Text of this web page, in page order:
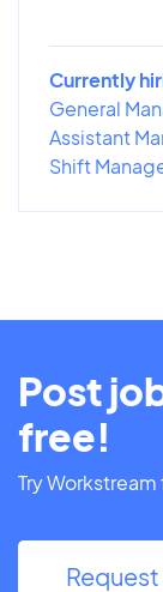
Currently
General
Assistant
Shift
Post
free!
Try